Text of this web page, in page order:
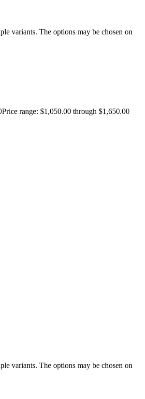
variants. The options may be chosen on
Price range: $1,050.00 through $1,650.00
variants. The options may be chosen on